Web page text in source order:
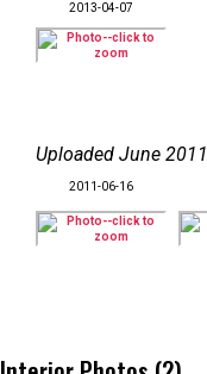
2013-04-07
Uploaded June 2011
2011-06-16